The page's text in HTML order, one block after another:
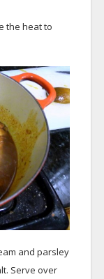
the heat to
and parsley
Serve over